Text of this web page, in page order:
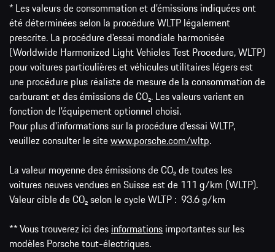
* Les valeurs de consommation et d’émissions indiquées ont
été déterminées selon la procédure WLTP légalement
prescrite. La procédure d'essai mondiale harmonisée
(Worldwide Harmonized Light Vehicles Test Procedure, WLTP)
pour voitures particulières et véhicules utilitaires légers est
une procédure plus réaliste de mesure de la consommation de
carburant et des émissions de CO₂. Les valeurs varient en
fonction de l'équipement optionnel choisi.
Pour plus d'informations sur la procédure d'essai WLTP,
veuillez consulter le sitewww.porsche.com/wltp.
La valeur moyenne des émissions de CO₂ de toutes les
voitures neuves vendues en Suisse est de 111 g/km (WLTP).
Valeur cible de CO₂ selon le cycle WLTP : 93.6 g/km
** Vous trouverez ici des informations importantes sur les
modèles Porsche tout-électriques.